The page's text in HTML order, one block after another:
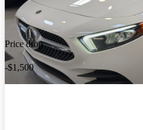
Price drop
-$1,500